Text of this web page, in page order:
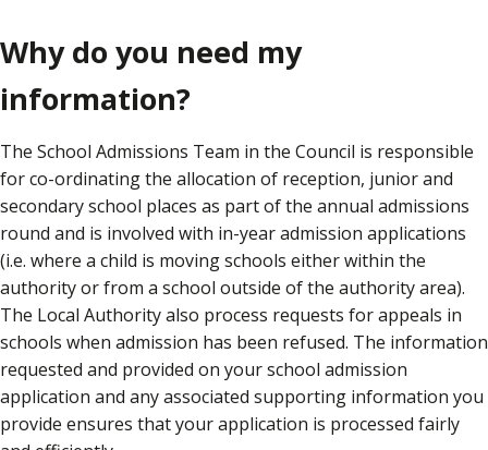
Why do you need my
information?
The School Admissions Team in the Council is responsible
for co-ordinating the allocation of reception, junior and
secondary school places as part of the annual admissions
round and is involved with in-year admission applications
(i.e. where a child is moving schools either within the
authority or from a school outside of the authority area).
The Local Authority also process requests for appeals in
schools when admission has been refused. The information
requested and provided on your school admission
application and any associated supporting information you
provide ensures that your application is processed fairly